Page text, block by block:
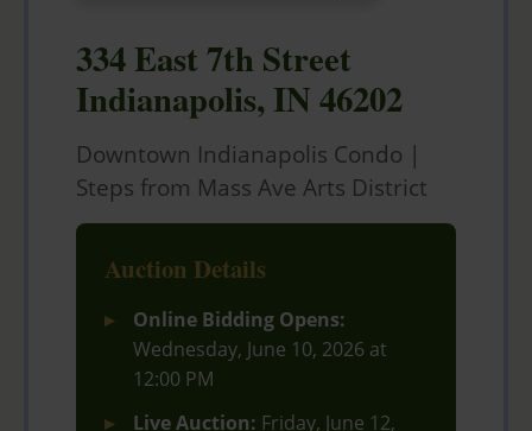
334 East 7th Street
Indianapolis, IN 46202
Downtown Indianapolis Condo |
Steps from Mass Ave Arts District
Auction Details
Online Bidding Opens:
Wednesday, June 10, 2026 at
12:00 PM
Live Auction: Friday, June 12,